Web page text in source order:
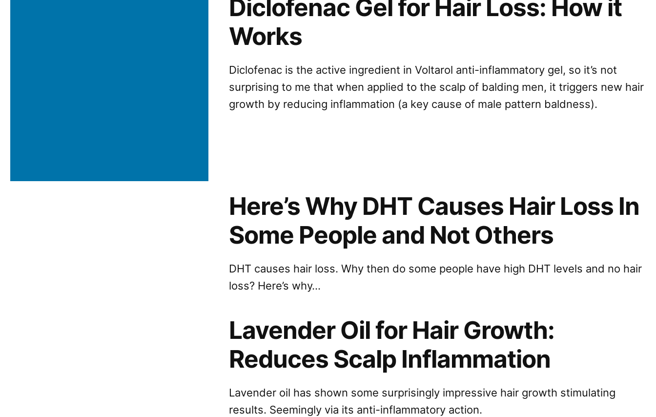
Diclofenac Gel for Hair Loss: How it
Works
Diclofenac is the active ingredient in Voltarol anti-inflammatory gel, so it’s not
surprising to me that when applied to the scalp of balding men, it triggers new hair
growth by reducing inflammation (a key cause of male pattern baldness).
Here’s Why DHT Causes Hair Loss In
Some People and Not Others
DHT causes hair loss. Why then do some people have high DHT levels and no hair
loss? Here’s why…
Lavender Oil for Hair Growth:
Reduces Scalp Inflammation
Lavender oil has shown some surprisingly impressive hair growth stimulating
results. Seemingly via its anti-inflammatory action.